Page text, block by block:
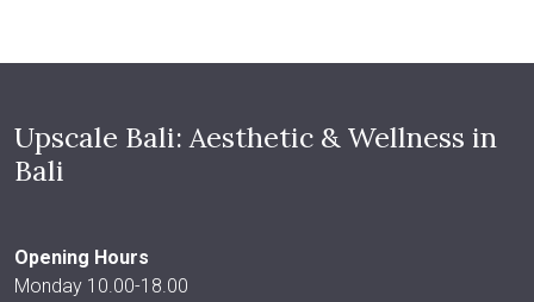
Upscale Bali: Aesthetic & Wellness in
Bali
Opening Hours
Monday 10.00-18.00